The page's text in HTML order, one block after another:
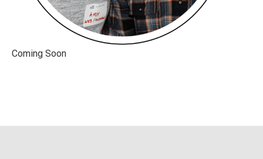
Coming Soon